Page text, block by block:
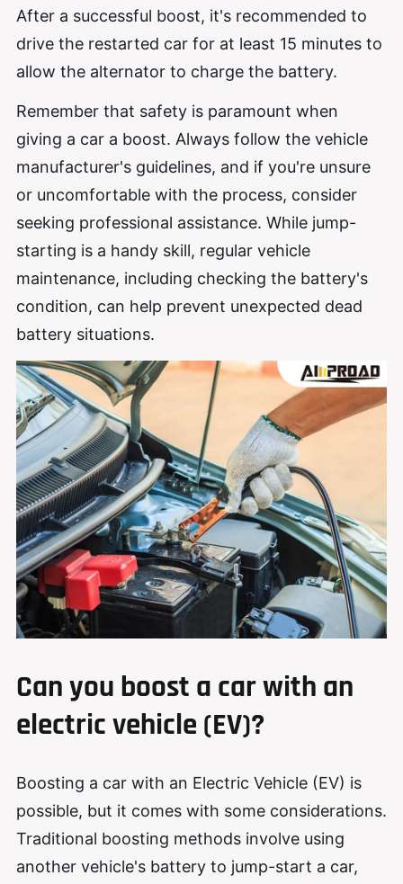
After a successful boost, it's recommended to
drive the restarted car for at least 15 minutes to
allow the alternator to charge the battery.
Remember that safety is paramount when
giving a car a boost. Always follow the vehicle
manufacturer's guidelines, and if you're unsure
or uncomfortable with the process, consider
seeking professional assistance. While jump-
starting is a handy skill, regular vehicle
maintenance, including checking the battery's
condition, can help prevent unexpected dead
battery situations.
Canyou boost a car with an
electric vehicle (EV)?
Boosting a car with an Electric Vehicle (EV) is
possible, but it comes with some considerations.
Traditional boosting methods involve using
another vehicle's battery to jump-start a car,